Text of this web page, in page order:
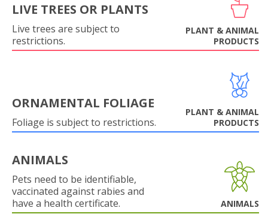
LIVE TREES OR PLANTS
Live trees are subject to
restrictions.
PLANT & ANIMAL
PRODUCTS
ORNAMENTAL FOLIAGE
Foliage is subject to restrictions.
PLANT & ANIMAL
PRODUCTS
ANIMALS
Pets need to be identifiable,
vaccinated against rabies and
have a health certificate.
ANIMALS